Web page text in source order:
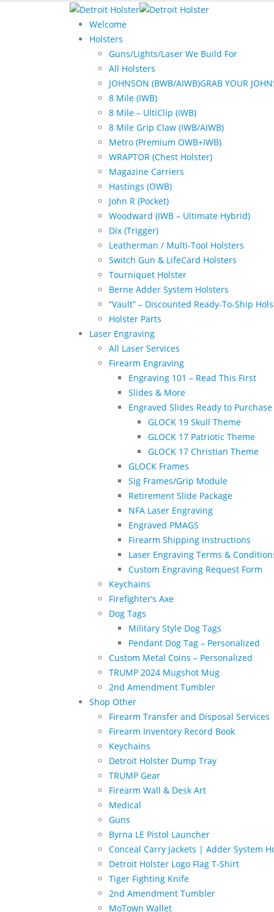
Welcome
Holsters
Guns/Lights/Laser We Build For
All Holsters
JOHNSON (BWB/AIWB)GRAB YOUR
8 Mile (IWB)
8 Mile – UltiClip (IWB)
8 Mile Grip Claw (IWB/AIWB)
Metro (Premium OWB+IWB)
WRAPTOR (Chest Holster)
Magazine Carriers
Hastings (OWB)
John R (Pocket)
Woodward (IWB – Ultimate Hybrid)
Dix (Trigger)
Leatherman / Multi-Tool Holsters
Switch Gun & LifeCard Holsters
Tourniquet Holster
Berne Adder System Holsters
“Vault” – Discounted Ready-To-Ship
Holster Parts
Laser Engraving
All Laser Services
Firearm Engraving
Engraving 101 – Read This First
Slides & More
Engraved Slides Ready to Purchase
GLOCK 19 Skull Theme
GLOCK 17 Patriotic Theme
GLOCK 17 Christian Theme
GLOCK Frames
Sig Frames/Grip Module
Retirement Slide Package
NFA Laser Engraving
Engraved PMAGS
Firearm Shipping Instructions
Laser Engraving Terms &
Custom Engraving Request Form
Keychains
Firefighter’s Axe
Dog Tags
Military Style Dog Tags
Pendant Dog Tag – Personalized
Custom Metal Coins – Personalized
TRUMP 2024 Mugshot Mug
2nd Amendment Tumbler
Shop Other
Firearm Transfer and Disposal Services
Firearm Inventory Record Book
Keychains
Detroit Holster Dump Tray
TRUMP Gear
Firearm Wall & Desk Art
Medical
Guns
Byrna LE Pistol Launcher
Conceal Carry Jackets | Adder System
Detroit Holster Logo Flag T-Shirt
Tiger Fighting Knife
2nd Amendment Tumbler
MoTown Wallet